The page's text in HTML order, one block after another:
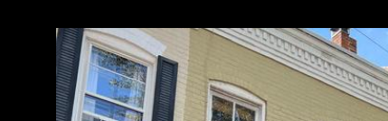
Sunday Monday